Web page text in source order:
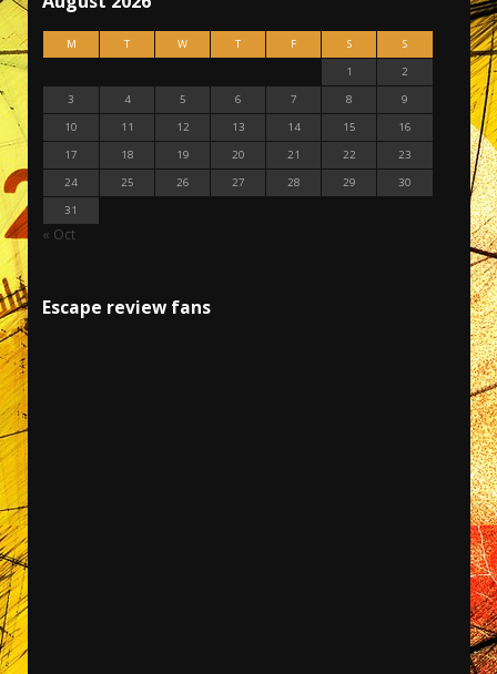
M T W T F S
S
1
2
3
4 5 6 7 8
9
10
11 12 13 14 15
16
17
18 19 20 21 22
23
24
25 26 27 28 29
30
31
« Oct
Escape review fans